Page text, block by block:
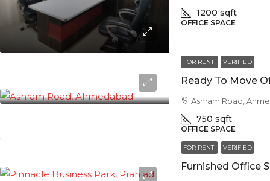
1200 sqft
OFFICE SPACE
FOR RENT VERIFIED
Ashram Road,
750 sqft
OFFICE SPACE
FOR RENT VERIFIED